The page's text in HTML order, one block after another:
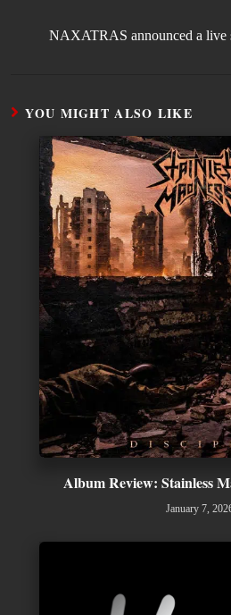
NAXATRAS announced a live
YOU MIGHT ALSO LIKE
Album Review: Stainless
January 7,